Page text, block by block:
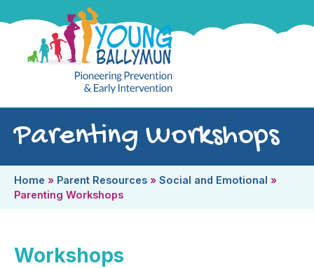
Parenting Workshops
Home » Parent Resources » Social and Emotional »
Parenting Workshops
Workshops